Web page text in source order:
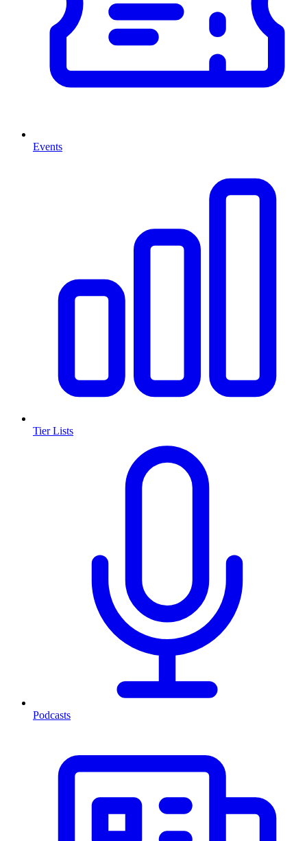
Events
Tier Lists
Podcasts